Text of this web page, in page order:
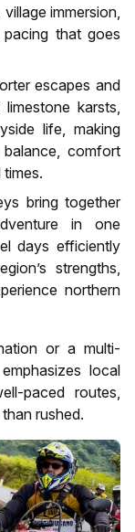
immersion,
that goes
escapes and
karsts,
life, making
comfort
bring together
in one
days efficiently
strengths,
northern
or a multi-
local
paced routes,
rushed.